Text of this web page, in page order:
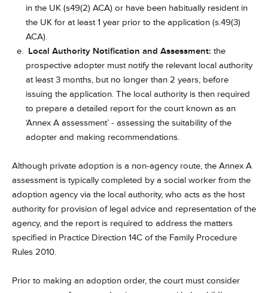
in the UK (s49(2) ACA) or have been habitually resident in
the UK for at least 1 year prior to the application (s.49(3)
ACA).
Local Authority Notification and Assessment: the
prospective adopter must notify the relevant local authority
at least 3 months, but no longer than 2 years, before
issuing the application. The local authority is then required
to prepare a detailed report for the court known as an
‘Annex A assessment’ - assessing the suitability of the
adopter and making recommendations.
Although private adoption is a non-agency route, the Annex A
assessment is typically completed by a social worker from the
adoption agency via the local authority, who acts as the host
authority for provision of legal advice and representation of the
agency, and the report is required to address the matters
specified in Practice Direction 14C of the Family Procedure
Rules 2010.
Prior to making an adoption order, the court must consider